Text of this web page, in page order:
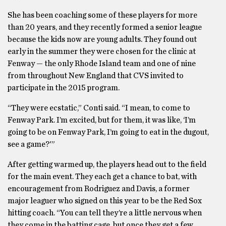
She has been coaching some of these players for more
than 20 years, and they recently formed a senior league
because the kids now are young adults. They found out
early in the summer they were chosen for the clinic at
Fenway — the only Rhode Island team and one of nine
from throughout New England that CVS invited to
participate in the 2015 program.
“They were ecstatic,” Conti said. “I mean, to come to
Fenway Park. I’m excited, but for them, it was like, ‘I’m
going to be on Fenway Park, I’m going to eat in the dugout,
see a game?'”
After getting warmed up, the players head out to the field
for the main event. They each get a chance to bat, with
encouragement from Rodriguez and Davis, a former
major leaguer who signed on this year to be the Red Sox
hitting coach. “You can tell they’re a little nervous when